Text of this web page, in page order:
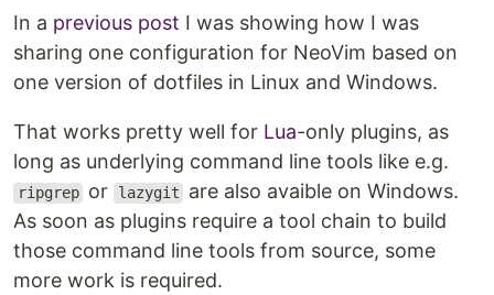
In a previous post I was showing how I was
sharing one configuration for NeoVim based on
one version of dotfiles in Linux and Windows.
That works pretty well for Lua-only plugins, as
long as underlying command line tools like e.g.
ripgrep or lazygit
are also avaible on Windows.
As soon as plugins require a tool chain to build
those command line tools from source, some
more work is required.